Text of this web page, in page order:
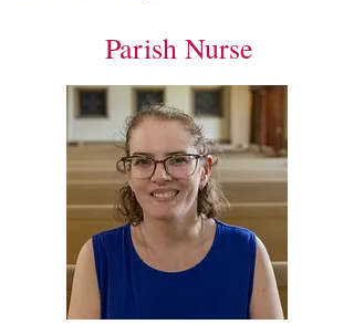
Parish Nurse